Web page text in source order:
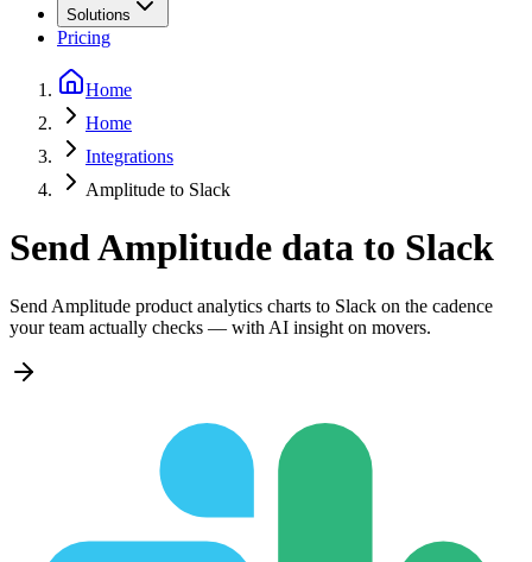
Solutions
Pricing
Home
Home
Integrations
Amplitude to Slack
Send Amplitude data to Slack
Send Amplitude product analytics charts to Slack on the cadence
your team actually checks — with AI insight on movers.